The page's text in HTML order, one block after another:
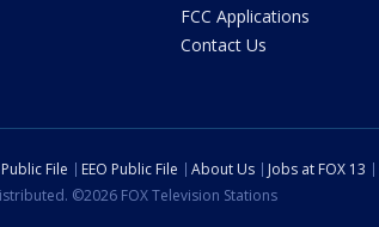
FCC Applications
Contact Us
Public File EEO Public File About Us Jobs at FOX 13
©2026 FOX Television Stations